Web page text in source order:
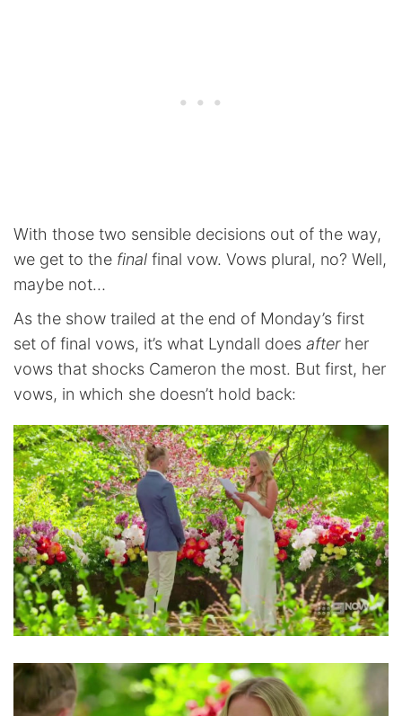
With those two sensible decisions out of the way,
we get to the final final vow. Vows plural, no? Well,
maybe not…
As the show trailed at the end of Monday’s first
set of final vows, it’s what Lyndall does afterher
vows that shocks Cameron the most. But first, her
vows, in which she doesn’t hold back: